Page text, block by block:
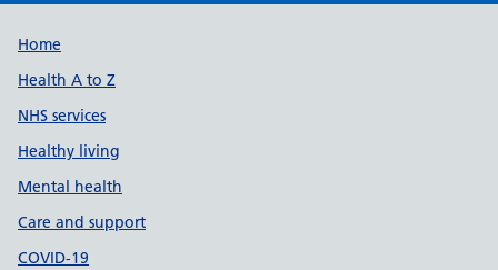
Support links
Home
Health A to Z
NHS services
Healthy living
Mental health
Care and support
COVID-19